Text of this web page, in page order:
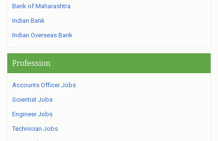
Bank of Maharashtra
Indian Bank
Indian Overseas Bank
Profession
Accounts Officer Jobs
Scientist Jobs
Engineer Jobs
Technician Jobs